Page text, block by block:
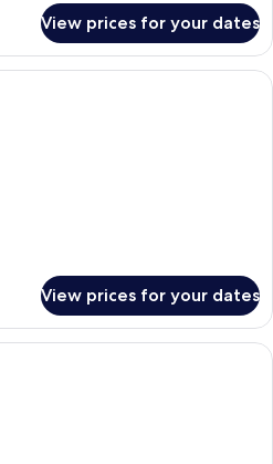
View prices for your dates
A framed artwork on a wall, a glass
View prices for your dates
A hotel room with two beds, a large